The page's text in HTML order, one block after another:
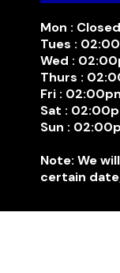
Mon : Closed
Tues :
Wed :
Thurs :
Fri :
Sat :
Sun :
Note: We
certain